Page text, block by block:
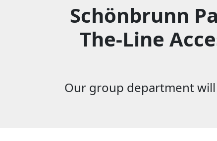
Schönbrunn
The-Line
Our group department will